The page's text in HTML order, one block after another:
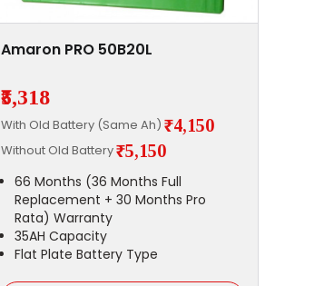
Amaron PRO 50B20L
₹5,318
With Old Battery (Same Ah) ₹4,150
Without Old Battery₹5,150
66 Months (36 Months Full
Replacement + 30 Months Pro
Rata) Warranty
35AH Capacity
Flat Plate Battery Type